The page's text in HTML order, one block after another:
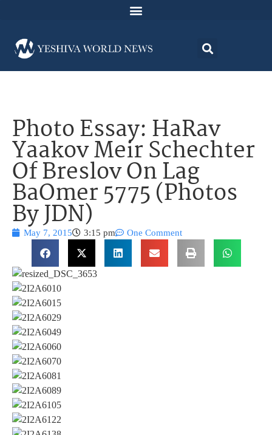
Photo Essay: HaRav
Yaakov Meir Schechter
Of Breslov On Lag
BaOmer 5775 (Photos
By JDN)
May 7, 2015 3:15 pm One Comment